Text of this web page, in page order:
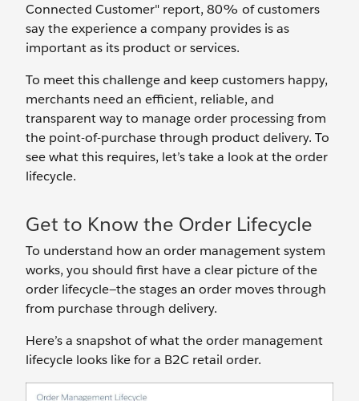
Connected Customer" report, 80% of customers
say the experience a company provides is as
important as its product or services.
To meet this challenge and keep customers happy,
merchants need an efficient, reliable, and
transparent way to manage order processing from
the point-of-purchase through product delivery. To
see what this requires, let’s take a look at the order
lifecycle.
Get to Know the Order Lifecycle
To understand how an order management system
works, you should first have a clear picture of the
order lifecycle—the stages an order moves through
from purchase through delivery.
Here’s a snapshot of what the order management
lifecycle looks like for a B2C retail order.